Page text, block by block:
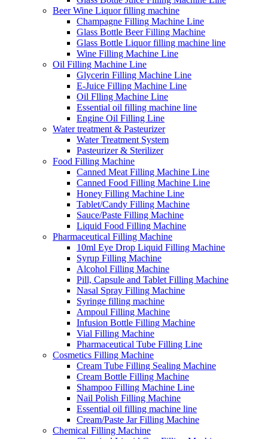
Beer Wine Liquor filling machine
Champagne Filling Machine Line
Glass Bottle Beer Filling Machine
Glass Bottle Liquor filling machine line
Wine Filling Machine Line
Oil Filling Machine Line
Glycerin Filling Machine Line
E-Juice Filling Machine Line
Oil Flling Machine Line
Essential oil filling machine line
Engine Oil Filling Line
Water treatment & Pasteurizer
Water Treatment System
Pasteurizer & Sterilizer
Food Filling Machine
Canned Meat Filling Machine Line
Canned Food Filling Machine Line
Honey Filling Machine Line
Tablet/Candy Filling Machine
Sauce/Paste Filling Machine
Liquid Food Filling Machine
Pharmaceutical Filling Machine
10ml Eye Drop Liquid Filling Machine
Syrup Filling Machine
Alcohol Filling Machine
Pill, Capsule and Tablet Filling Machine
Nasal Spray Filling Machine
Syringe filling machine
Ampoul Filling Machine
Infusion Bottle Filling Machine
Vial Filling Machine
Pharmaceutical Tube Filling Line
Cosmetics Filling Machine
Cream Tube Filling Sealing Machine
Cream Bottle Filling Machine
Shampoo Filling Machine Line
Nail Polish Filling Machine
Essential oil filling machine line
Cream/Paste Jar Filling Machine
Chemical Filling Machine